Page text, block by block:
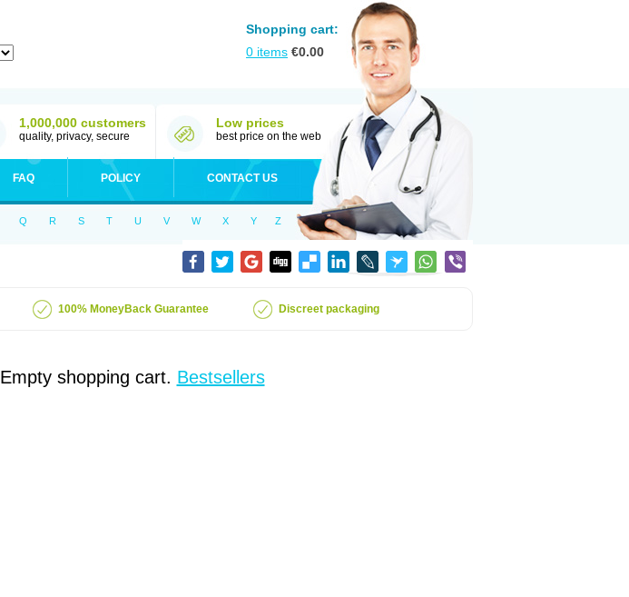
Shopping cart:
0 items €0.00
1,000,000 customers
quality, privacy, secure
Low prices
best price on the web
FAQ POLICY CONTACT US
Q R S T U V W X Y Z
100% MoneyBack Guarantee Discreet packaging
Empty shopping cart. Bestsellers